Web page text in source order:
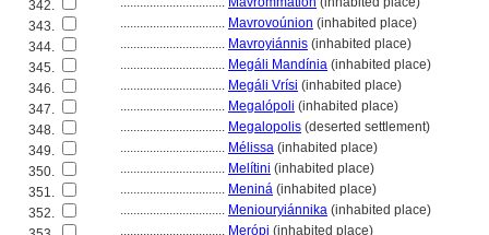
342.
343.
................................ Mavrovoúnion (inhabited place)
344.
................................ Mavroyiánnis (inhabited place)
345.
................................ Megáli Mandínia (inhabited place)
346.
................................ Megáli Vrísi (inhabited place)
347.
................................ Megalópoli (inhabited place)
348.
................................ Megalopolis (deserted settlement)
349.
................................ Mélissa (inhabited place)
350.
................................ Melítini (inhabited place)
351.
................................ Menin (inhabited place)
352.
................................ Meniouryiánnika (inhabited place)
................................ Merópi (inhabited place)